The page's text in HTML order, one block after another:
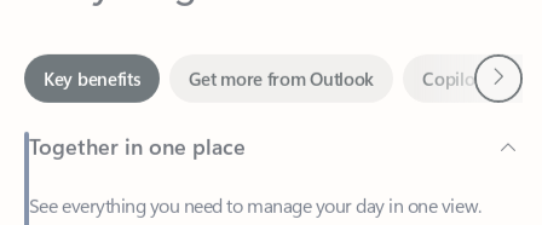
Together in one place
See everything you need to manage your day in one view.
—at home or on the go.